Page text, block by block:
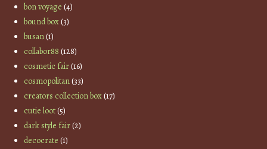
bon voyage (4)
bound box(3)
busan(1)
collabor88 (128)
cosmetic fair(16)
cosmopolitan(33)
creators collection box(17)
cutie loot(5)
dark style fair(2)
decocrate (1)